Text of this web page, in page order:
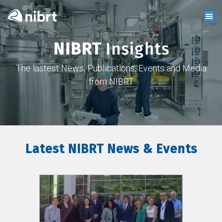
NIBRTInsights
The lastest News, Publications, Events and Media
from NIBRT
Latest NIBRT News & Events